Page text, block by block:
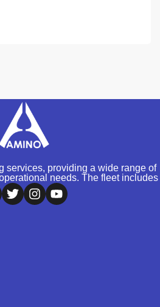
services, providing a wide range of
needs. The fleet includes